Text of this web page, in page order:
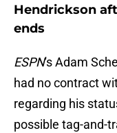
Hendrickson
ends
ESPN's Adam
had no contract
regarding his
possible tag-and-